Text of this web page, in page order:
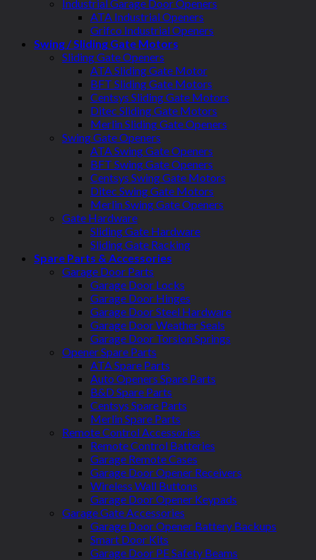
Industrial Garage Door Openers
ATA Industrial Openers
Grifco Industrial Openers
Swing / Sliding Gate Motors
Sliding Gate Openers
ATA Sliding Gate Motor
BFT Sliding Gate Motors
Centsys Sliding Gate Motors
Ditec Sliding Gate Motors
Merlin Sliding Gate Openers
Swing Gate Openers
ATA Swing Gate Openers
BFT Swing Gate Openers
Centsys Swing Gate Motors
Ditec Swing Gate Motors
Merlin Swing Gate Openers
Gate Hardware
Sliding Gate Hardware
Sliding Gate Racking
Spare Parts & Accessories
Garage Door Parts
Garage Door Locks
Garage Door Hinges
Garage Door Steel Hardware
Garage Door Weather Seals
Garage Door Torsion Springs
Opener Spare Parts
ATA Spare Parts
Auto Openers Spare Parts
B&D Spare Parts
Centsys Spare Parts
Merlin Spare Parts
Remote Control Accessories
Remote Control Batteries
Garage Remote Cases
Garage Door Opener Receivers
Wireless Wall Buttons
Garage Door Opener Keypads
Garage Gate Accessories
Garage Door Opener Battery Backups
Smart Door Kits
Garage Door PE Safety Beams